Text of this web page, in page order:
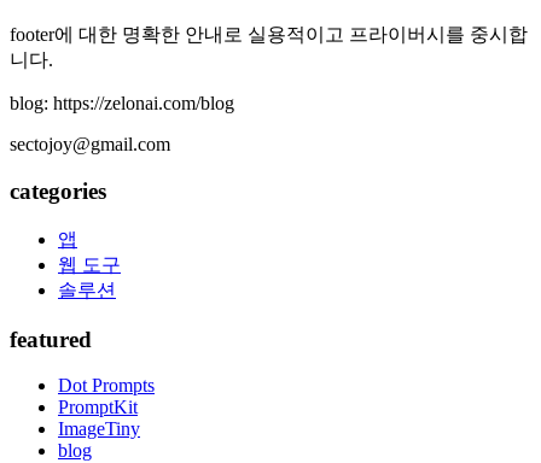
footer에 대한 명확한 안내로 실용적이고 프라이버시를 중시합
니다.
blog: https://zelonai.com/blog
sectojoy@gmail.com
categories
앱
웹 도구
솔루션
featured
Dot Prompts
PromptKit
ImageTiny
blog